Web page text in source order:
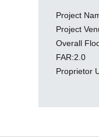
Project
Project
Overall
FAR:2.0
Proprietor